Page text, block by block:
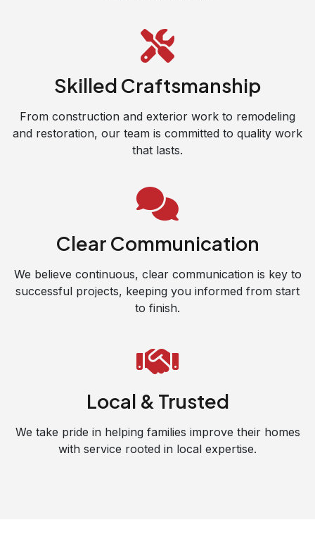
Skilled Craftsmanship
From construction and exterior work to remodeling
and restoration, our team is committed to quality work
that lasts.
Clear Communication
We believe continuous, clear communication is key to
successful projects, keeping you informed from start
to finish.
Local & Trusted
We take pride in helping families improve their homes
with service rooted in local expertise.